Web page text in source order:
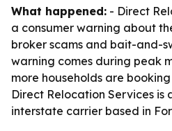
What happened: - Direct
a consumer warning about
broker scams and bait-and-
warning comes during peak
more households are
Direct Relocation Services is
interstate carrier based in